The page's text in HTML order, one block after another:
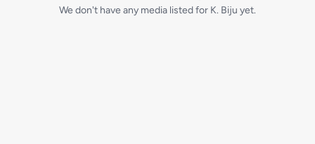
We don't have any media listed for K. Biju yet.